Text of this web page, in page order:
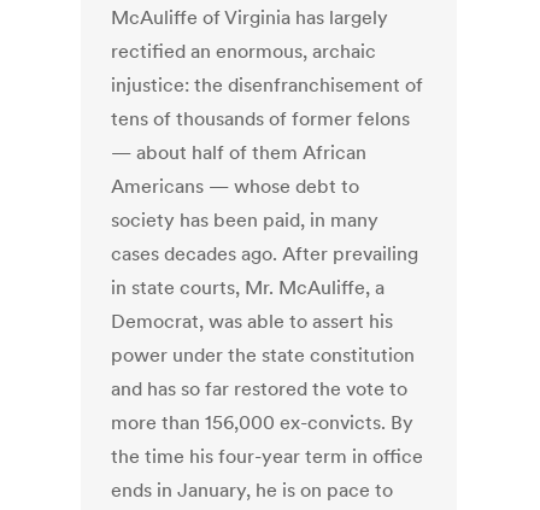
McAuliffe of Virginia has largely
rectified an enormous, archaic
injustice: the disenfranchisement of
tens of thousands of former felons
— about half of them African
Americans — whose debt to
society has been paid, in many
cases decades ago. After prevailing
in state courts, Mr. McAuliffe, a
Democrat, was able to assert his
power under the state constitution
and has so far restored the vote to
more than 156,000 ex-convicts. By
the time his four-year term in office
ends in January, he is on pace to